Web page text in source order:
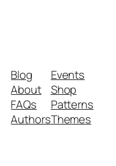
Blog
About
FAQs
Authors
Events
Shop
Patterns
Themes